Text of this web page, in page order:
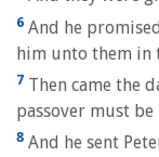
6 And he
him unto them in
7 Then came the
passover must
8 And he sent